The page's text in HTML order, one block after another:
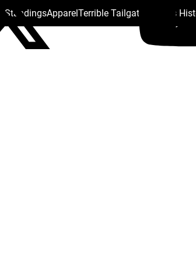
StandingsApparelTerrible Tailgate Steelers